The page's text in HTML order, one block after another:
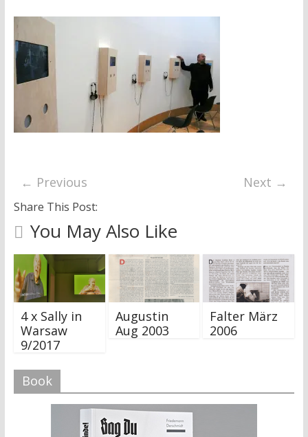
← Previous Next →
Share This Post:
You May Also Like
4 x Sally in
Warsaw
9/2017
Augustin
Aug 2003
Falter März
2006
Book